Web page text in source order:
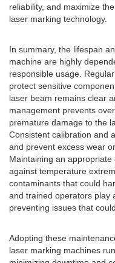
reliability, and maximize
laser marking technology.
In summary, the lifespan
machine are highly
responsible usage.
protect sensitive
laser beam remains clear
management prevents
premature damage to the
Consistent calibration and
and prevent excess wear
Maintaining an
against temperature
contaminants that could
and trained operators play
preventing issues that
Adopting these
laser marking machines